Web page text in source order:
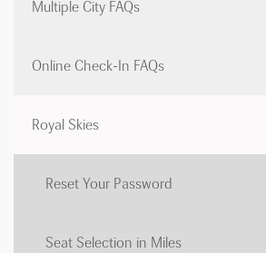
Multiple City FAQs
Online Check-In FAQs
Royal Skies
Reset Your Password
Seat Selection in Miles